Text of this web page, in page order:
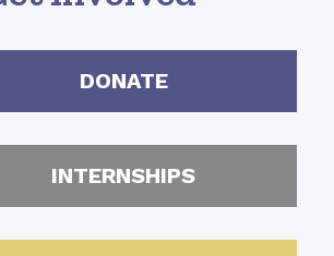
DONATE
INTERNSHIPS